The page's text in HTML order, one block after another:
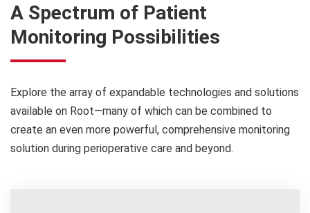
A Spectrum of Patient
Monitoring Possibilities
Explore the array of expandable technologies and solutions
available on Root—many of which can be combined to
create an even more powerful, comprehensive monitoring
solution during perioperative care and beyond.